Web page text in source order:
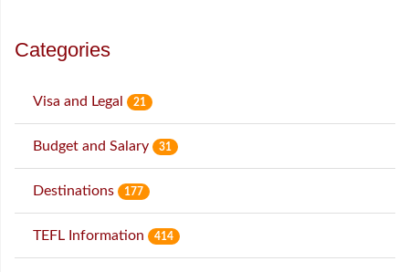
Categories
Visa and Legal 21
Budget and Salary 31
Destinations 177
TEFL Information 414